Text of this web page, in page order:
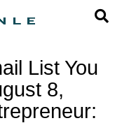
List You
8,